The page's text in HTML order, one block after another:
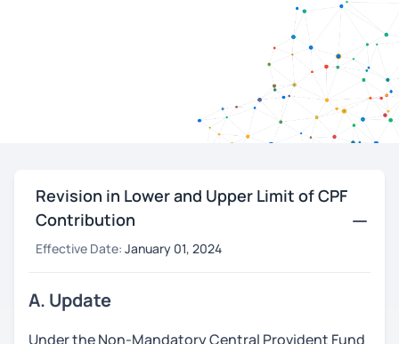
Revision in Lower and Upper Limit of CPF
Contribution
Effective Date: January 01, 2024
A. Update
Under the Non-Mandatory Central Provident Fund